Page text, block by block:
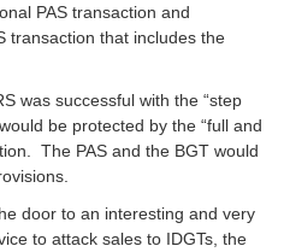
PAS transaction and
transaction that includes the
was successful with the “step
be protected by the “full and
The PAS and the BGT would
door to an interesting and very
to attack sales to IDGTs, the